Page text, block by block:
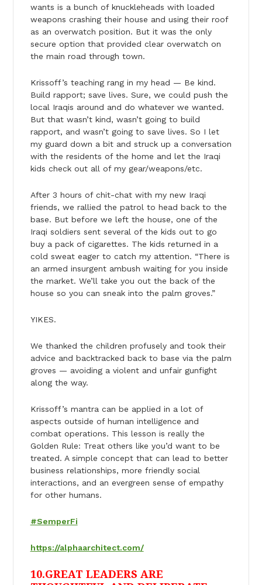
wants is a bunch of knuckleheads with loaded
weapons crashing their house and using their roof
as an overwatch position. But it was the only
secure option that provided clear overwatch on
the main road through town.
Krissoff’s teaching rang in my head — Be kind.
Build rapport; save lives. Sure, we could push the
local Iraqis around and do whatever we wanted.
But that wasn’t kind, wasn’t going to build
rapport, and wasn’t going to save lives. So I let
my guard down a bit and struck up a conversation
with the residents of the home and let the Iraqi
kids check out all of my gear/weapons/etc.
After 3 hours of chit-chat with my new Iraqi
friends, we rallied the patrol to head back to the
base. But before we left the house, one of the
Iraqi soldiers sent several of the kids out to go
buy a pack of cigarettes. The kids returned in a
cold sweat eager to catch my attention. “There is
an armed insurgent ambush waiting for you inside
the market. We’ll take you out the back of the
house so you can sneak into the palm groves.”
YIKES.
We thanked the children profusely and took their
advice and backtracked back to base via the palm
groves — avoiding a violent and unfair gunfight
along the way.
Krissoff’s mantra can be applied in a lot of
aspects outside of human intelligence and
combat operations. This lesson is really the
Golden Rule: Treat others like you’d want to be
treated. A simple concept that can lead to better
business relationships, more friendly social
interactions, and an evergreen sense of empathy
for other humans.
#SemperFi
https://alphaarchitect.com/
10.GREAT LEADERS ARE